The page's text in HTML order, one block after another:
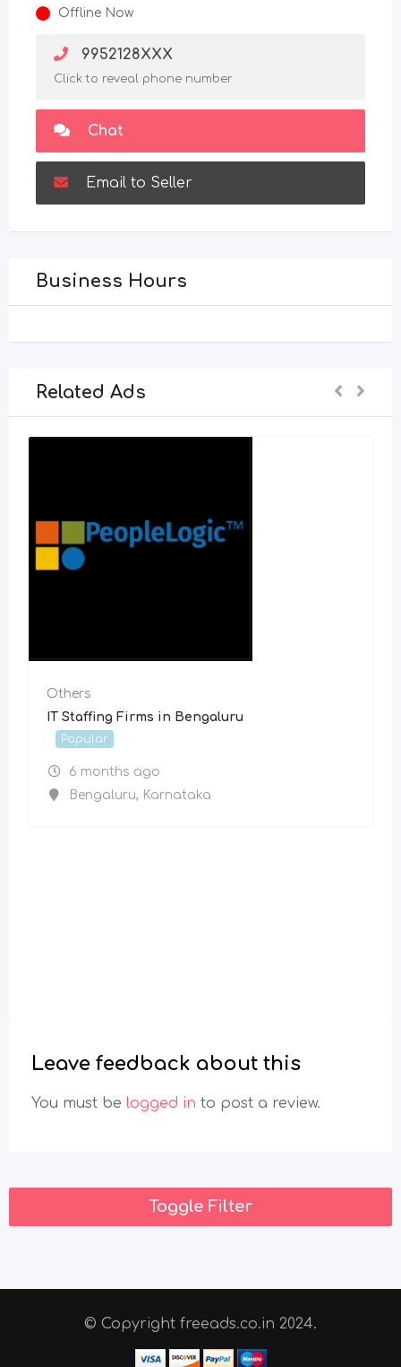
Offline Now
9952128XXX
Click to reveal phone number
Chat
Email to Seller
Business Hours
Related Ads
Others
IT Staffing Firms in Bengaluru
Popular
6 months ago
Bengaluru, Karnataka
Leave feedback about this
You must be logged in to post a review.
Toggle Filter
© Copyright freeads.co.in 2024.